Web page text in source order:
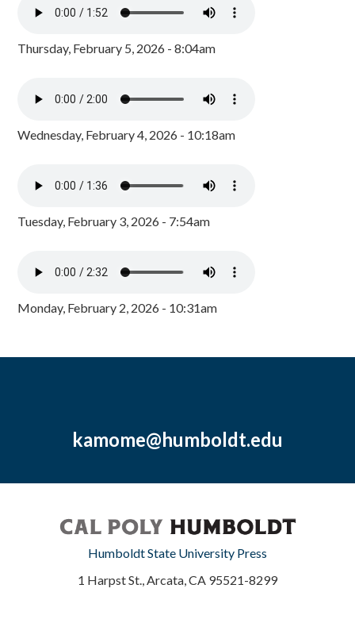
Thursday, February 5, 2026 - 8:04am
Wednesday, February 4, 2026 - 10:18am
Tuesday, February 3, 2026 - 7:54am
Monday, February 2, 2026 - 10:31am
kamome@humboldt.edu
Humboldt State University Press
1 Harpst St., Arcata, CA 95521-8299